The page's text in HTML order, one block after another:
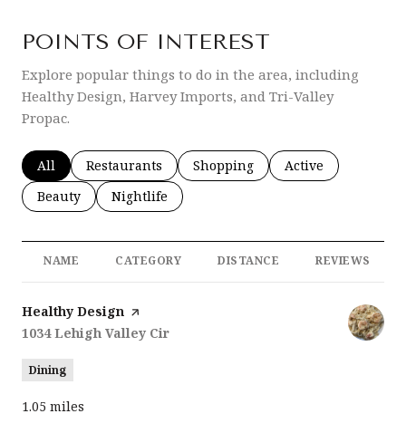
POINTS OF INTEREST
Explore popular things to do in the area, including
Healthy Design, Harvey Imports, and Tri-Valley
Propac.
Search businesses related to
All Search businesses related to
Restaurants Search businesses related to
Shopping Search
Active
Search businesses related to
Beauty Search businesses related to
Nightlife
NAME CATEGORY DISTANCE REVIEWS
Visit the
Healthy Design page on Yelp
Search
1034 Lehigh Valley Cir
Dining
1.05 miles